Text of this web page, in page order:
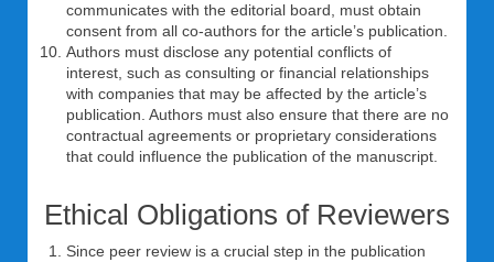
communicates with the editorial board, must obtain
consent from all co-authors for the article’s publication.
Authors must disclose any potential conflicts of
interest, such as consulting or financial relationships
with companies that may be affected by the article’s
publication. Authors must also ensure that there are no
contractual agreements or proprietary considerations
that could influence the publication of the manuscript.
Ethical Obligations of Reviewers
Since peer review is a crucial step in the publication